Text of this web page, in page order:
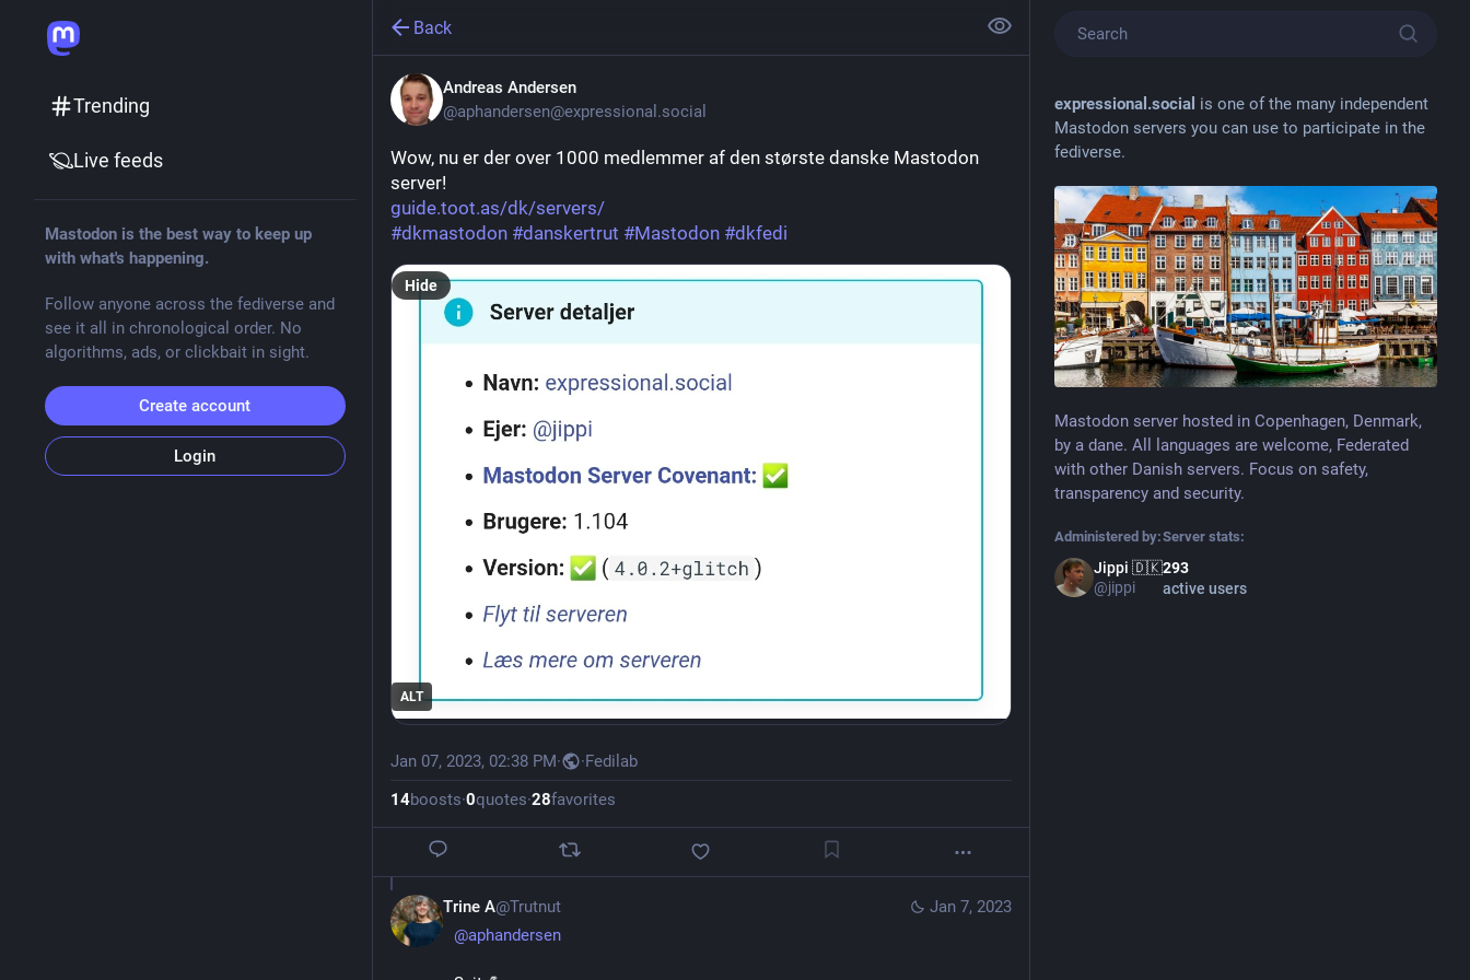
expressional.social is one of the many independent
Mastodon servers you can use to participate in the
fediverse.
Mastodon server hosted in Copenhagen, Denmark,
by a dane. All languages are welcome, Federated
with other Danish servers. Focus on safety,
transparency and security.
Administered by:
Jippi 🇩🇰
@jippi
Server stats:
293
active users
Back
Andreas Andersen
@aphandersen@expressional.social
Wow, nu er der over 1000 medlemmer af den største danske Mastodon
server!
guide.toot.as/dk/servers/
#dkmastodon #danskertrut #Mastodon #dkfedi
ALT
Hide
Jan 07, 2023, 02:38 PM· ·Fedilab
14boosts·0quotes·28favorites
Jan 7, 2023
Trine A@Trutnut
@aphandersen
Trending
Live feeds
Mastodon is the best way to keep up
with what's happening.
Follow anyone across the fediverse and
see it all in chronological order. No
algorithms, ads, or clickbait in sight.
Create account
Login